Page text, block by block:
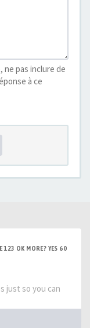
ne pas inclure de
à ce
123 OK MORE? YES 60
just so you can